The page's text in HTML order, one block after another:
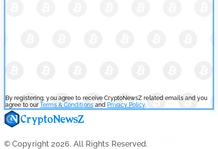
By registering, you agree to receive CryptoNewsZ related emails and you
agree to ourTerms & Conditionsand Privacy Policy.
© Copyright 2026. All Rights Reserved.